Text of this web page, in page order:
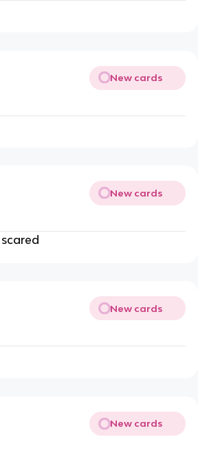
New cards
New cards
New cards
New cards